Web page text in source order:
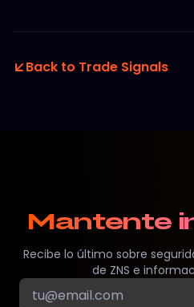
Back to Trade Signals
Mantente
Recibe lo último sobre
de ZNS e